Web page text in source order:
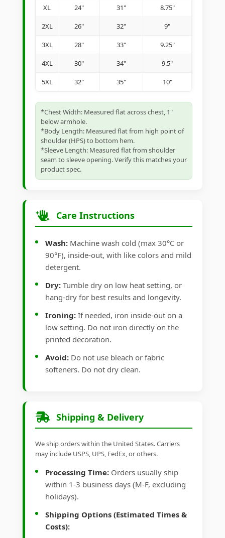
XL 24" 31" 8.75"
2XL 26" 32" 9"
3XL 28" 33" 9.25"
4XL 30" 34" 9.5"
5XL 32" 35" 10"
*Chest Width: Measured flat across chest, 1"
below armhole.
*Body Length: Measured flat from high point of
shoulder (HPS) to bottom hem.
*Sleeve Length: Measured flat from shoulder
seam to sleeve opening. Verify this matches your
product spec.
Care Instructions
Wash: Machine wash cold (max 30°C or
90°F), inside-out, with like colors and mild
detergent.
Dry: Tumble dry on low heat setting, or
hang-dry for best results and longevity.
Ironing: If needed, iron inside-out on a
low setting. Do not iron directly on the
printed decoration.
Avoid: Do not use bleach or fabric
softeners. Do not dry clean.
Shipping & Delivery
We ship orders within the United States. Carriers
may include USPS, UPS, FedEx, or others.
Processing Time: Orders usually ship
within 1-3 business days (M-F, excluding
holidays).
Shipping Options (Estimated Times &
Costs):